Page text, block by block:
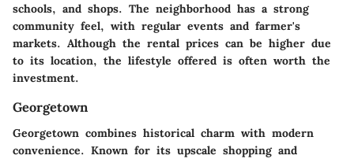
schools, and shops. The neighborhood has a strong
community feel, with regular events and farmer's
markets. Although the rental prices can be higher due
to its location, the lifestyle offered is often worth the
investment.
Georgetown
Georgetown combines historical charm with modern
convenience. Known for its upscale shopping and